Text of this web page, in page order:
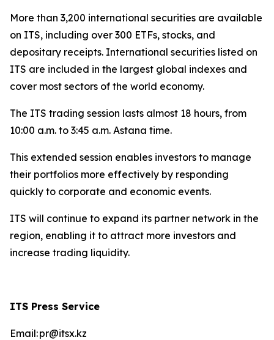
More than 3,200 international securities are available
on ITS, including over 300 ETFs, stocks, and
depositary receipts. International securities listed on
ITS are included in the largest global indexes and
cover most sectors of the world economy.
The ITS trading session lasts almost 18 hours, from
10:00 a.m. to 3:45 a.m. Astana time.
This extended session enables investors to manage
their portfolios more effectively by responding
quickly to corporate and economic events.
ITS will continue to expand its partner network in the
region, enabling it to attract more investors and
increase trading liquidity.
ITS Press Service
Email: pr@itsx.kz